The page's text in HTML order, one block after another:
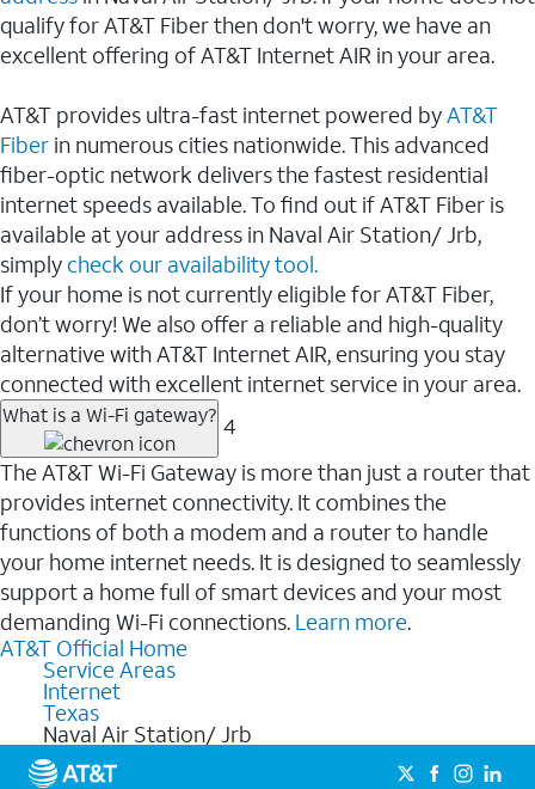
qualify for AT&T Fiber then don't worry, we have an
excellent offering of AT&T Internet AIR in your area.
AT&T provides ultra-fast internet powered byAT&T
Fiber in numerous cities nationwide. This advanced
fiber-optic network delivers the fastest residential
internet speeds available. To find out if AT&T Fiber is
available at your address in Naval Air Station/ Jrb,
simply check our availability tool.
If your home is not currently eligible for AT&T Fiber,
don’t worry! We also offer a reliable and high-quality
alternative with AT&T Internet AIR, ensuring you stay
connected with excellent internet service in your area.
What is a Wi-Fi gateway? 4
The AT&T Wi-Fi Gateway is more than just a router that
provides internet connectivity. It combines the
functions of both a modem and a router to handle
your home internet needs. It is designed to seamlessly
support a home full of smart devices and your most
demanding Wi-Fi connections. Learn more.
AT&T Official Home
Service Areas
Internet
Texas
Naval Air Station/ Jrb